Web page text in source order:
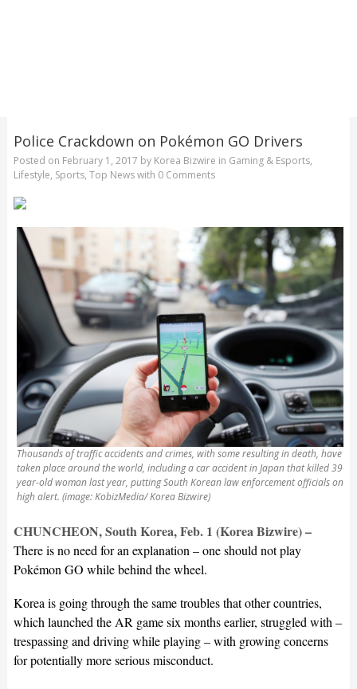
Police Crackdown on Pokémon GO Drivers
Posted on February 1, 2017 by Korea Bizwire in Gaming & Esports,
Lifestyle, Sports, Top Newswith 0 Comments
Thousands of traffic accidents and crimes, with some resulting in death, have
taken place around the world, including a car accident in Japan that killed 39-
year-old woman last year, putting South Korean law enforcement officials on
high alert. (image: KobizMedia/ Korea Bizwire)
CHUNCHEON, South Korea, Feb. 1 (Korea Bizwire) –
There is no need for an explanation – one should not play
Pokémon GO while behind the wheel.
Korea is going through the same troubles that other countries,
which launched the AR game six months earlier, struggled with –
trespassing and driving while playing – with growing concerns
for potentially more serious misconduct.